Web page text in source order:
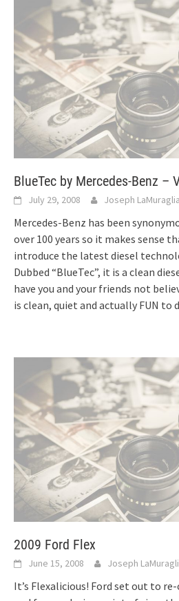
BlueTec by Mercedes-Benz –
July 29, 2008 Joseph LaMuraglia
Mercedes-Benz has been
over 100 years so it makes sense
introduce the latest diesel
Dubbed “BlueTec”, it is a clean
have you and your friends not
is clean, quiet and actually FUN to
2009 Ford Flex
June 15, 2008 Joseph
It’s Flexalicious! Ford set out to